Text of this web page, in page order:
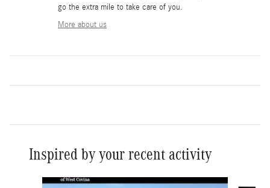
go the extra mile to take care of you.
More about us
Inspired by your recent activity
Slide 1 of 6